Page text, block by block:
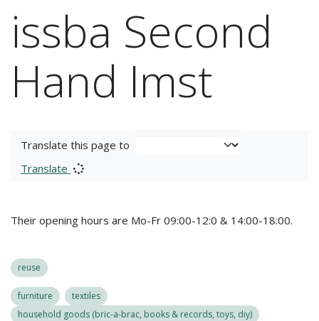
issba Second
Hand Imst
Translate this page to
Translate
Their opening hours are Mo-Fr 09:00-12:0 & 14:00-18:00.
reuse
furniture
textiles
household goods (bric-a-brac, books & records, toys, diy)